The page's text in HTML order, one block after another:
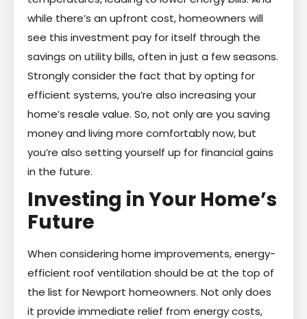
while there’s an upfront cost, homeowners will
see this investment pay for itself through the
savings on utility bills, often in just a few seasons.
Strongly consider the fact that by opting for
efficient systems, you’re also increasing your
home’s resale value. So, not only are you saving
money and living more comfortably now, but
you’re also setting yourself up for financial gains
in the future.
Investing in Your Home’s
Future
When considering home improvements, energy-
efficient roof ventilation should be at the top of
the list for Newport homeowners. Not only does
it provide immediate relief from energy costs,